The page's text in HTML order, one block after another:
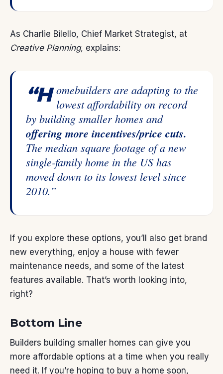
As Charlie Bilello, Chief Market Strategist, at
Creative Planning, explains:
“Homebuilders are adapting to the lowest affordability on record
by building smaller homes and
offering more incentives/price cuts.
The median square footage of a new
single-family home in the US has
moved down to its lowest level since
2010.”
If you explore these options, you’ll also get brand
new everything, enjoy a house with fewer
maintenance needs, and some of the latest
features available. That’s worth looking into,
right?
Bottom Line
Builders building smaller homes can give you
more affordable options at a time when you really
need it. If you’re hoping to buy a home soon,